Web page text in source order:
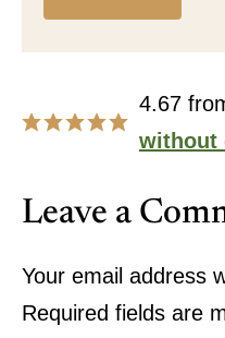
4.67
without
Leave a
Your email address
Required fields are